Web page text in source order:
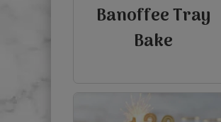
Banoffee Tray
Bake